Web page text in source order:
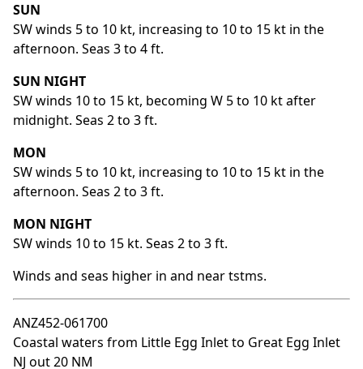
SUN
SW winds 5 to 10 kt, increasing to 10 to 15 kt in the
afternoon. Seas 3 to 4 ft.
SUN NIGHT
SW winds 10 to 15 kt, becoming W 5 to 10 kt after
midnight. Seas 2 to 3 ft.
MON
SW winds 5 to 10 kt, increasing to 10 to 15 kt in the
afternoon. Seas 2 to 3 ft.
MON NIGHT
SW winds 10 to 15 kt. Seas 2 to 3 ft.
Winds and seas higher in and near tstms.
ANZ452-061700
Coastal waters from Little Egg Inlet to Great Egg Inlet
NJ out 20 NM